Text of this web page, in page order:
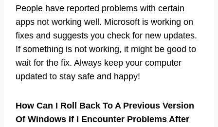
People have reported problems with certain
apps not working well. Microsoft is working on
fixes and suggests you check for new updates.
If something is not working, it might be good to
wait for the fix. Always keep your computer
updated to stay safe and happy!
How Can I Roll Back To A Previous Version
Of Windows If I Encounter Problems After